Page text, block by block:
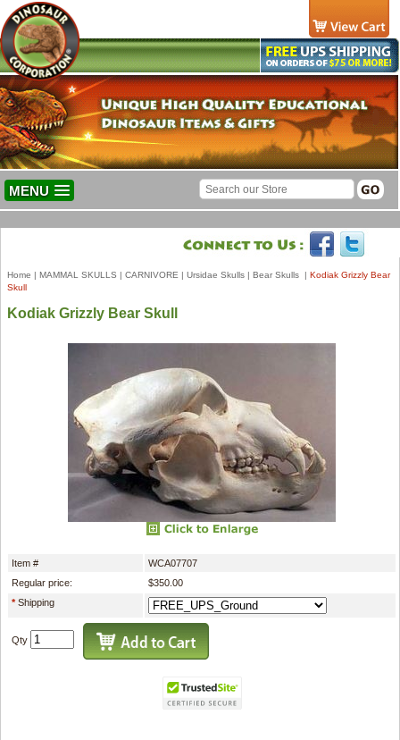
MENU
Home | MAMMAL SKULLS | CARNIVORE | Ursidae Skulls | Bear Skulls | Kodiak Grizzly Bear
Skull
Kodiak Grizzly Bear Skull
Item #
WCA07707
Regular price:
$350.00
*Shipping
Qty